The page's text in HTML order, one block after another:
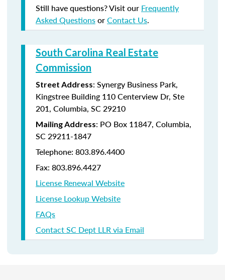
Still have questions? Visit our Frequently
Asked QuestionsorContact Us.
South Carolina Real Estate
Commission
Street Address: Synergy Business Park,
Kingstree Building 110 Centerview Dr, Ste
201, Columbia, SC 29210
Mailing Address: PO Box 11847, Columbia,
SC 29211-1847
Telephone: 803.896.4400
Fax: 803.896.4427
License Renewal Website
License Lookup Website
FAQs
Contact SC Dept LLR via Email